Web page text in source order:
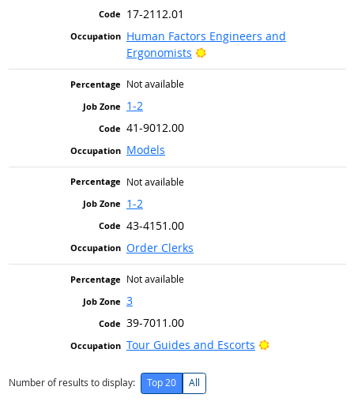
17-2112.01
Human Factors Engineers and
Ergonomists
Bright Outlook
Not available
1-2
41-9012.00
Models
Not available
1-2
43-4151.00
Order Clerks
Not available
3
39-7011.00
Tour Guides and Escorts
Bright Outlook
Number of results to display: Top 20 All